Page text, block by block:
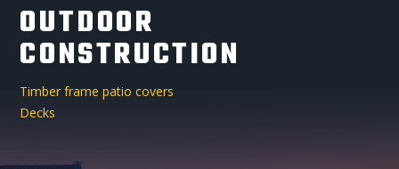
OUTDOOR
CONSTRUCTION
Timber frame patio covers
Decks